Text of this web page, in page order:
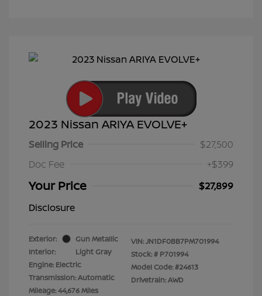
2023 Nissan ARIYA EVOLVE+
Selling Price
$27,500
Doc Fee
+$399
Your Price
$27,899
Disclosure
Exterior:
Gun Metallic
Interior:
Light Gray
Engine: Electric
Transmission: Automatic
Mileage: 44,676 Miles
VIN:JN1DF0BB7PM701994
Stock: # P701994
Model Code: #24613
Drivetrain: AWD